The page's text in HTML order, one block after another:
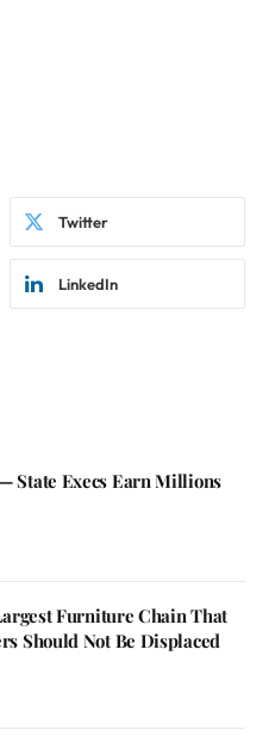
Twitter
LinkedIn
State Execs Earn Millions
Furniture Chain That
Should Not Be Displaced